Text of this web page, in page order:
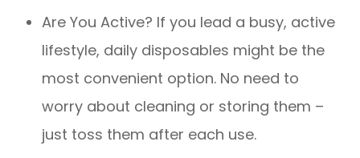
Are You Active? If you lead a busy, active
lifestyle, daily disposables might be the
most convenient option. No need to
worry about cleaning or storing them –
just toss them after each use.